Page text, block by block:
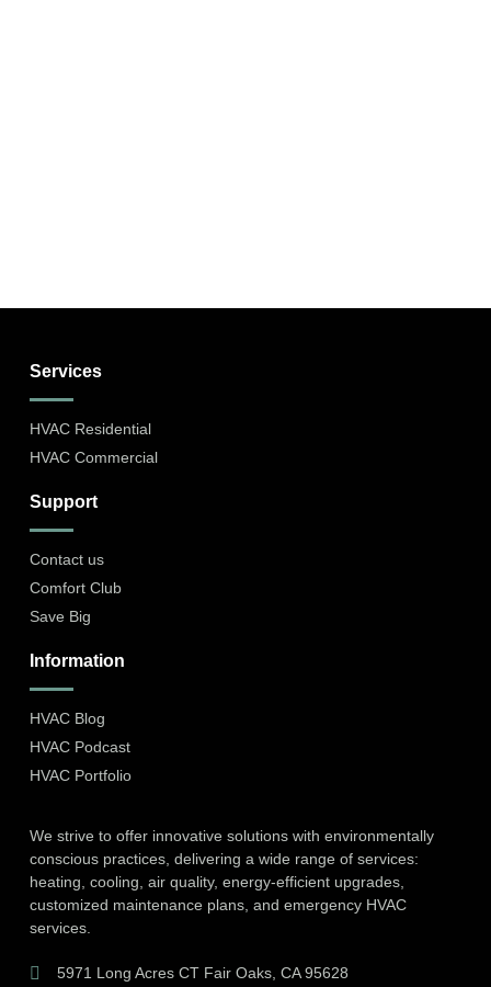
Services
HVAC Residential
HVAC Commercial
Support
Contact us
Comfort Club
Save Big
Information
HVAC Blog
HVAC Podcast
HVAC Portfolio
We strive to offer innovative solutions with environmentally
conscious practices, delivering a wide range of services:
heating, cooling, air quality, energy-efficient upgrades,
customized maintenance plans, and emergency HVAC
services.
5971 Long Acres CT Fair Oaks, CA 95628